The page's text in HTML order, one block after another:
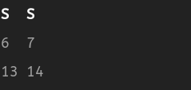
S
S
6
7
13
14